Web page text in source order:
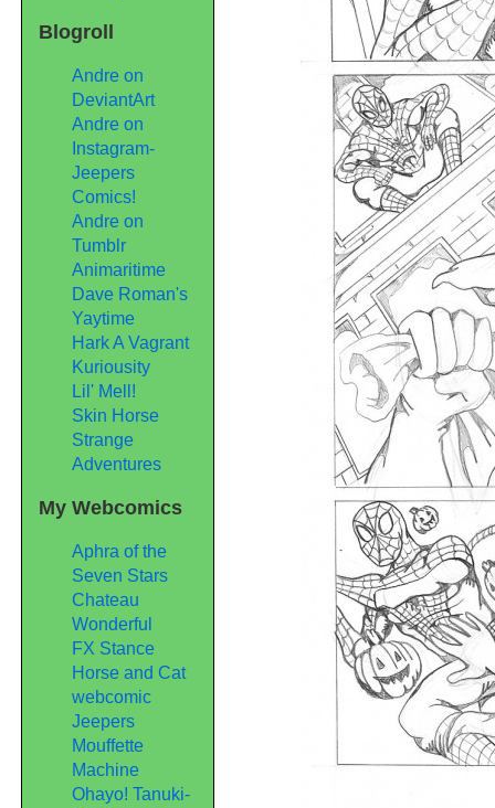
Blogroll
Andre on
DeviantArt
Andre on
Instagram-
Jeepers
Comics!
Andre on
Tumblr
Animaritime
Dave Roman's
Yaytime
Hark A Vagrant
Kuriousity
Lil' Mell!
Skin Horse
Strange
Adventures
My Webcomics
Aphra of the
Seven Stars
Chateau
Wonderful
FX Stance
Horse and Cat
webcomic
Jeepers
Mouffette
Machine
Ohayo! Tanuki-